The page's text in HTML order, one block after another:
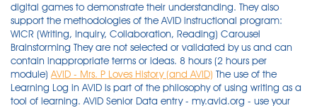
digital games to demonstrate their understanding. They also
support the methodologies of the AVID instructional program:
WICR (Writing, Inquiry, Collaboration, Reading) Carousel
Brainstorming They are not selected or validated by us and can
contain inappropriate terms or ideas. 8 hours (2 hours per
module) AVID - Mrs. P Loves History (and AVID) The use of the
Learning Log in AVID is part of the philosophy of using writing as a
tool of learning. AVID Senior Data entry - my.avid.org - use your